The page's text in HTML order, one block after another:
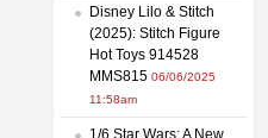
Disney Lilo & Stitch
(2025): Stitch Figure
Hot Toys 914528
MMS815 06/06/2025
11:58am
1/6 Star Wars: A New